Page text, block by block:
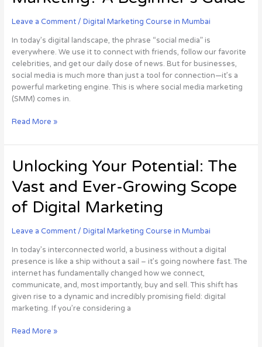
Leave a Comment / Digital Marketing Course in Mumbai
In today’s digital landscape, the phrase “social media” is
everywhere. We use it to connect with friends, follow our favorite
celebrities, and get our daily dose of news. But for businesses,
social media is much more than just a tool for connection—it’s a
powerful marketing engine. This is where social media marketing
(SMM) comes in.
Marketing?
Beginner’s
Guide
Read More »
Unlocking Your Potential: The
Vast and Ever-Growing Scope
of Digital Marketing
Leave a Comment / Digital Marketing Course in Mumbai
In today’s interconnected world, a business without a digital
presence is like a ship without a sail – it’s going nowhere fast. The
internet has fundamentally changed how we connect,
communicate, and, most importantly, buy and sell. This shift has
given rise to a dynamic and incredibly promising field: digital
marketing. If you’re considering a
Unlocking
Your
Potential:
Vast
Ever-
Scope
of
Digital
Marketing
Read More »